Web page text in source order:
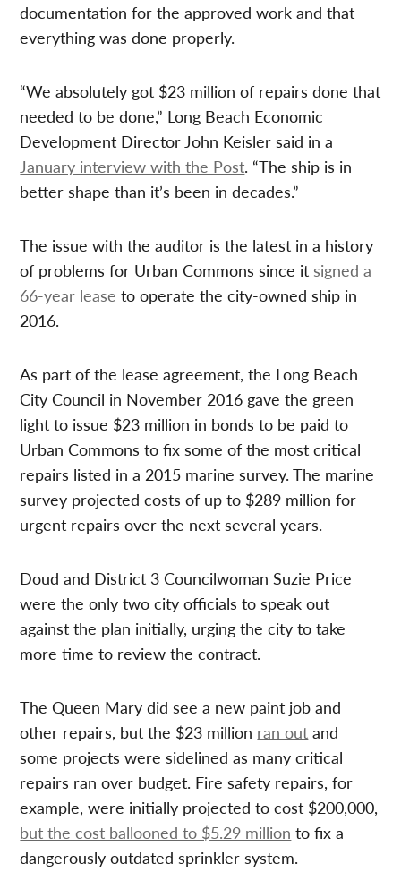
documentation for the approved work and that
everything was done properly.
“We absolutely got $23 million of repairs done that
needed to be done,” Long Beach Economic
Development Director John Keisler said in a
January interview with the Post. “The ship is in
better shape than it’s been in decades.”
The issue with the auditor is the latest in a history
of problems for Urban Commons since it signed a
66-year lease to operate the city-owned ship in
2016.
As part of the lease agreement, the Long Beach
City Council in November 2016 gave the green
light to issue $23 million in bonds to be paid to
Urban Commons to fix some of the most critical
repairs listed in a 2015 marine survey. The marine
survey projected costs of up to $289 million for
urgent repairs over the next several years.
Doud and District 3 Councilwoman Suzie Price
were the only two city officials to speak out
against the plan initially, urging the city to take
more time to review the contract.
The Queen Mary did see a new paint job and
other repairs, but the $23 million ran out and
some projects were sidelined as many critical
repairs ran over budget. Fire safety repairs, for
example, were initially projected to cost $200,000,
but the cost ballooned to $5.29 million to fix a
dangerously outdated sprinkler system.